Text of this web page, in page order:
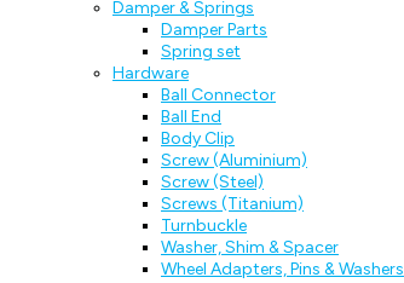
Damper & Springs
Damper Parts
Spring set
Hardware
Ball Connector
Ball End
Body Clip
Screw (Aluminium)
Screw (Steel)
Screws (Titanium)
Turnbuckle
Washer, Shim & Spacer
Wheel Adapters, Pins & Washers